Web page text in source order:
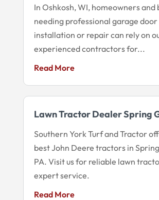
In Oshkosh, WI, homeowners and
needing professional garage door
installation or repair can rely on
experienced contractors for...
Read More
Lawn Tractor Dealer Spring
Southern York Turf and Tractor
best John Deere tractors in
PA. Visit us for reliable lawn
expert service.
Read More